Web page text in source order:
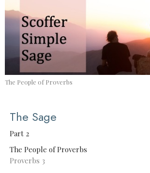
The People of Proverbs
The Sage
Part 2
The People of Proverbs
Proverbs 3